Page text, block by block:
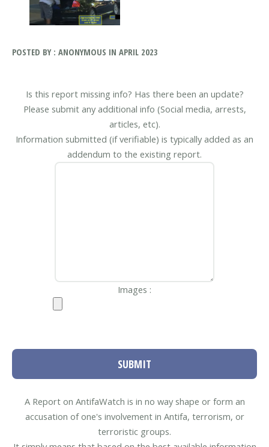
POSTED BY : ANONYMOUS IN APRIL 2023
Is this report missing info? Has there been an update?
Please submit any additional info (Social media, arrests,
articles, etc).
Information submitted (if verifiable) is typically added as an
addendum to the existing report.
Images :
SUBMIT
A Report on AntifaWatch is in no way shape or form an
accusation of one's involvement in Antifa, terrorism, or
terroristic groups.